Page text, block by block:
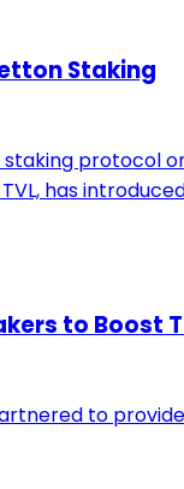
Staking
staking protocol
has
to Boost
to provide